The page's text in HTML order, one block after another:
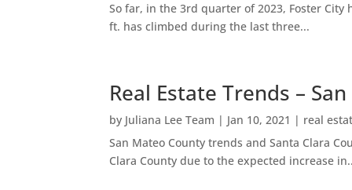
So far, in the 3rd quarter of 2023, Foster
ft. has climbed during the last three...
Real Estate Trends –
by Juliana Lee Team | Jan 10, 2021 | real
San Mateo County trends and Santa Clara
Clara County due to the expected increase